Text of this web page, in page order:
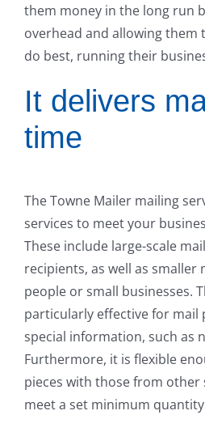
them money in the long run
overhead and allowing them
do best, running their
It delivers
time
The Towne Mailer mailing
services to meet your
These include large-scale
recipients, as well as
people or small businesses.
particularly effective for mail
special information, such as
Furthermore, it is flexible
pieces with those from other
meet a set minimum